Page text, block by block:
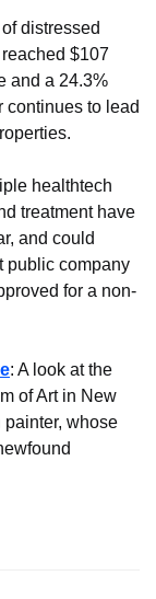
distressed
$107
and a 24.3%
continues to lead
healthtech
treatment have
and could
public company
for a non-
: A look at the
of Art in New
painter, whose